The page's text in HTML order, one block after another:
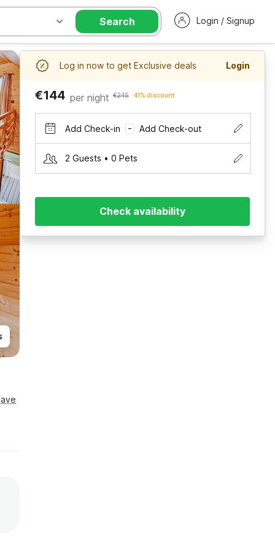
Search Login / Signup
Log in now to get Exclusive deals Login
€144 per night €245 41% discount
Add Check-in – Add Check-out
2 Guests • 0 Pets
Check availability